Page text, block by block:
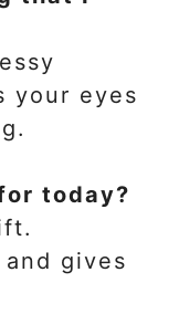
your eyes
today?
gives